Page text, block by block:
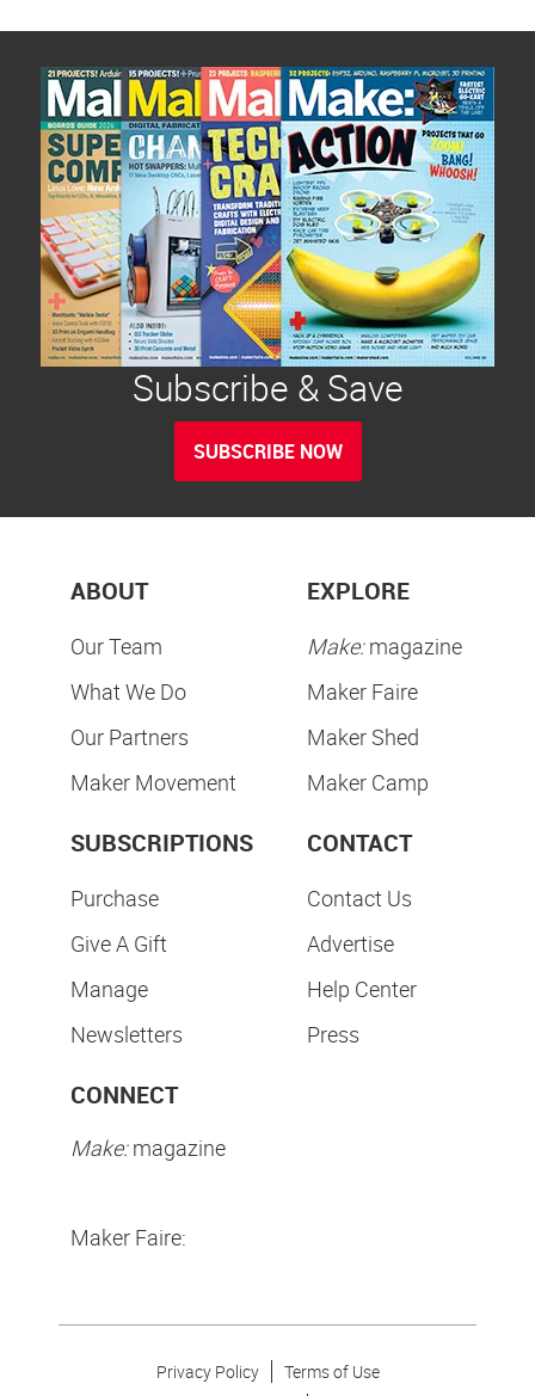
Subscribe & Save
SUBSCRIBE NOW
ABOUT
Our Team
What We Do
Our Partners
Maker Movement
EXPLORE
Make:magazine
Maker Faire
Maker Shed
Maker Camp
SUBSCRIPTIONS
Purchase
Give A Gift
Manage
Newsletters
CONTACT
Contact Us
Advertise
Help Center
Press
CONNECT
Make:magazine
Maker Faire:
Privacy Policy
Terms of Use